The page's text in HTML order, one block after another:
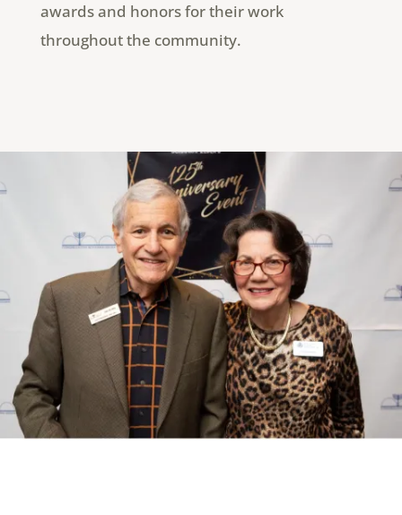
awards and honors for their work
throughout the community.